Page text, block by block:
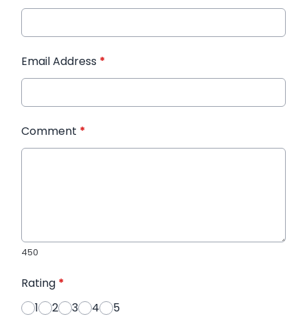
Email Address *
Comment *
450
Rating *
1
2 3 4 5